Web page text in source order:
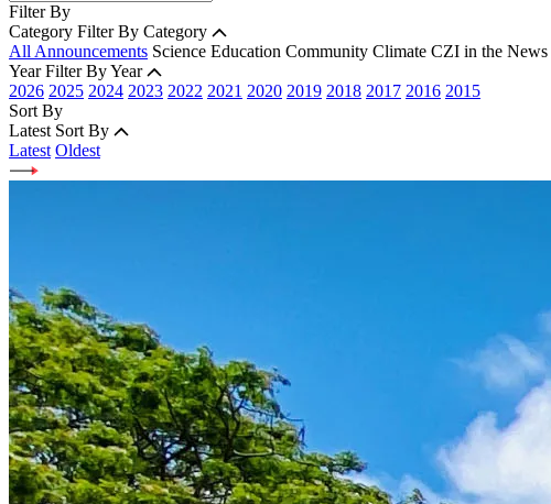
Filter By
Category Filter By Category
All Announcements Science Education Community Climate CZI in the News
Year Filter By Year
2026 2025 2024 2023 2022 2021 2020 2019 2018 2017 2016 2015
Sort By
Latest Sort By
Latest Oldest